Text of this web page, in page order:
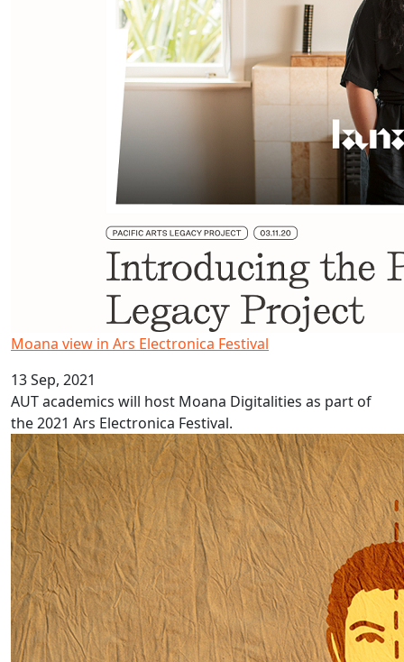
Moana view in Ars Electronica Festival
13 Sep, 2021
AUT academics will host Moana Digitalities as part of
the 2021 Ars Electronica Festival.
Pacific language videos: Cook Islands